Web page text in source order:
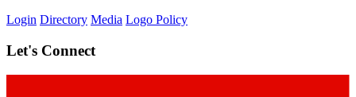
Login Directory Media Logo Policy
Let's Connect